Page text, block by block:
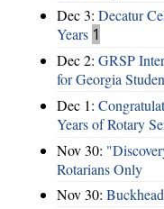
Dec 3: Decatur
Years 1
Dec 2: GRSP
for Georgia
Dec 1:
Years of Rotary
Nov 30:
Rotarians Only
Nov 30: